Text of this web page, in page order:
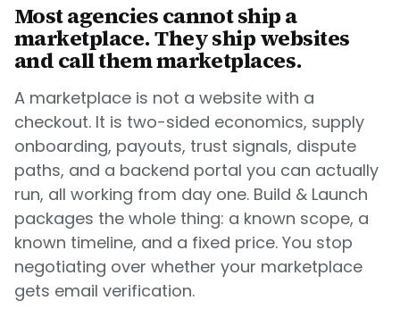
Most agencies cannot ship a
marketplace. They ship websites
and call them marketplaces.
A marketplace is not a website with a
checkout. It is two-sided economics, supply
onboarding, payouts, trust signals, dispute
paths, and a backend portal you can actually
run, all working from day one. Build & Launch
packages the whole thing: a known scope, a
known timeline, and a fixed price. You stop
negotiating over whether your marketplace
gets email verification.